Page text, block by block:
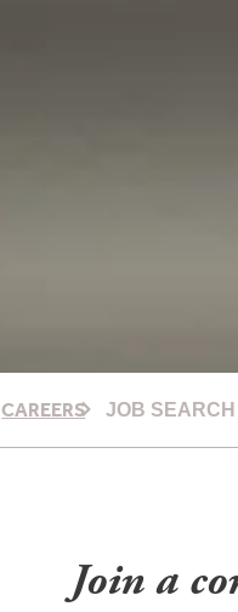
CAREERS JOB SEARCH
Join a